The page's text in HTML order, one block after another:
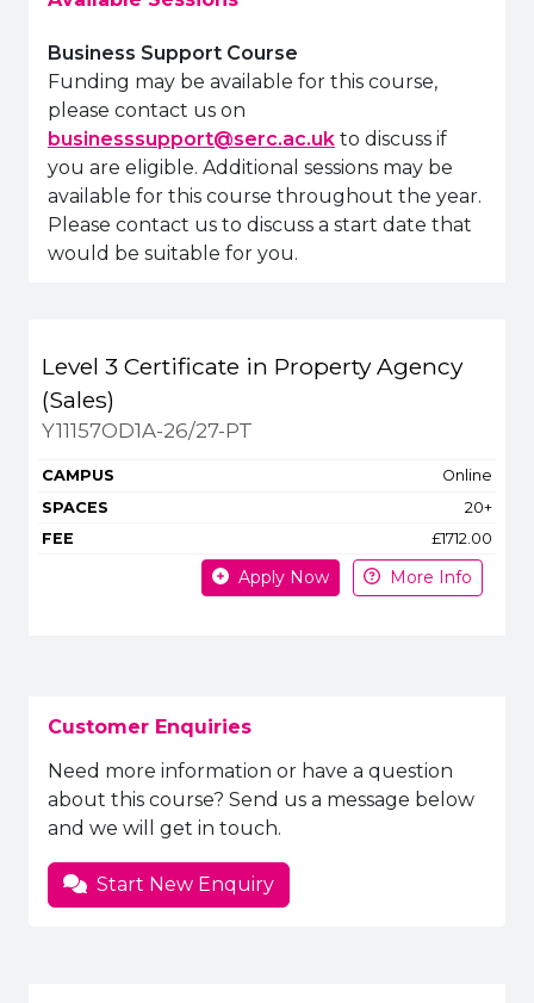
Business Support Course
Funding may be available for this course,
please contact us on
businesssupport@serc.ac.uk to discuss if
you are eligible. Additional sessions may be
available for this course throughout the year.
Please contact us to discuss a start date that
would be suitable for you.
Title Campus Spaces Fee
Level 3 Certificate in Property Agency
(Sales)
Y11157OD1A-26/27-PT
Online
20+
£1712.00
Apply Now More Info
Customer Enquiries
Need more information or have a question
about this course? Send us a message below
and we will get in touch.
Start New Enquiry